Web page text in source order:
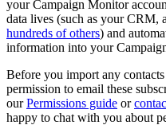
your Campaign Monitor
data lives (such as your CRM,
hundreds of others) and
information into your
Before you import any
permission to email these
ourPermissions guide or
happy to chat with you about